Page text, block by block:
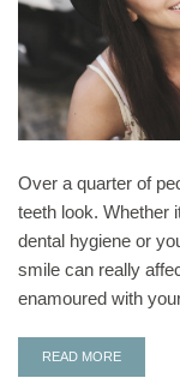
Over a quarter of
teeth look. Whether
dental hygiene or
smile can really
enamoured with
READ MORE